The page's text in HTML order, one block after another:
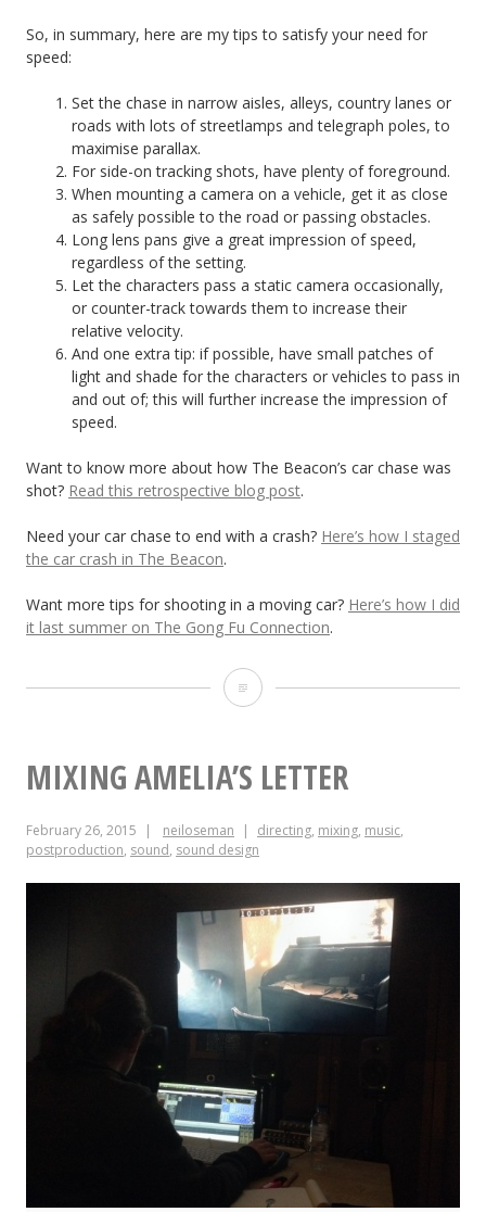
So, in summary, here are my tips to satisfy your need for
speed:
Set the chase in narrow aisles, alleys, country lanes or
roads with lots of streetlamps and telegraph poles, to
maximise parallax.
For side-on tracking shots, have plenty of foreground.
When mounting a camera on a vehicle, get it as close
as safely possible to the road or passing obstacles.
Long lens pans give a great impression of speed,
regardless of the setting.
Let the characters pass a static camera occasionally,
or counter-track towards them to increase their
relative velocity.
And one extra tip: if possible, have small patches of
light and shade for the characters or vehicles to pass in
and out of; this will further increase the impression of
speed.
Want to know more about how The Beacon’s car chase was
shot? Read this retrospective blog post.
Need your car chase to end with a crash? Here’s how I staged
the car crash in The Beacon.
Want more tips for shooting in a moving car? Here’s how I did
it last summer on The Gong Fu Connection.
How
Make
Scenes
Fast
MIXING AMELIA’S LETTER
February 26, 2015 neiloseman directing, mixing, music,
postproduction, sound, sound design